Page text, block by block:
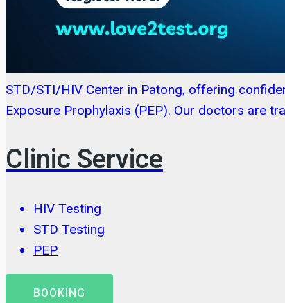
STD/STI/HIV Center in Patong, offering
Exposure Prophylaxis (PEP). Our doctors are
Clinic Service
HIV Testing
STD Testing
PEP
BOOKING